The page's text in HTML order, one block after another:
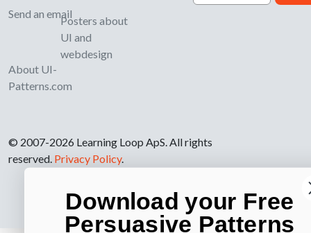
Send an email
About UI-
Patterns.com
Posters about
UI and
webdesign
© 2007-2026 Learning Loop ApS. All rights
reserved. Privacy Policy.
Download your Free
Persuasive Patterns